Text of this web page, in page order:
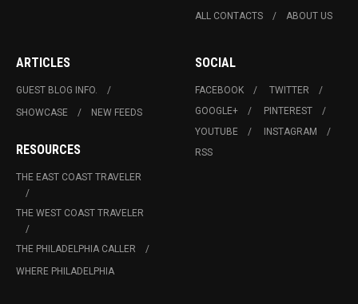
ALL CONTACTS ABOUT US
ARTICLES
GUEST BLOG INFO.
SHOWCASE
NEW FEEDS
RESOURCES
THE EAST COAST TRAVELER
THE WEST COAST TRAVELER
THE PHILADELPHIA CALLER
WHERE PHILADELPHIA
SOCIAL
FACEBOOK
TWITTER
GOOGLE+
PINTEREST
YOUTUBE
INSTAGRAM
RSS